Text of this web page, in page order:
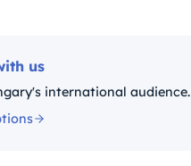
us
international audience.